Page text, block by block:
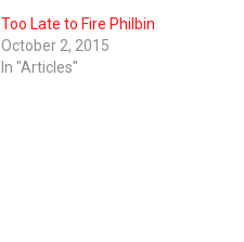
Too Late to Fire Philbin
October 2, 2015
In "Articles"